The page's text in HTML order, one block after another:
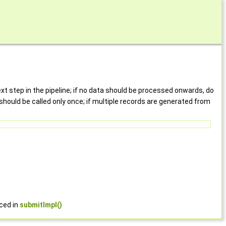
step in the pipeline; if no data should be processed onwards, do
be called only once; if multiple records are generated from
in submitImpl()